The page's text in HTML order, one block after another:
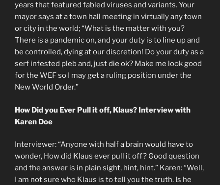
years that featured fabled viruses and variants. Your
mayor says at a town hall meeting in virtually any town
or city in the world; “What is the matter with you?
There is a pandemic on, and your duty is to line up and
be controlled, dying at our discretion! Do your duty as a
serf infested pleb and, just die ok? Make me look good
for the WEF so I may get a ruling position under the
New World Order.”
How Did you Ever Pull it off, Klaus? Interview with
Karen Doe
Interviewer: “Anyone with half a brain would have to
wonder, How did Klaus ever pull it off? Good question
and the answer is in plain sight, hint, hint.” Karen: “Well,
I am not sure who Klaus is to tell you the truth. Is he